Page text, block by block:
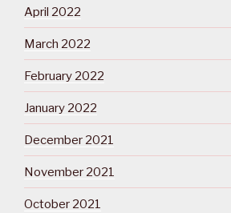
April 2022
March 2022
February 2022
January 2022
December 2021
November 2021
October 2021